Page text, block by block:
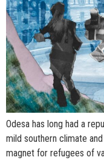
Odesa has long had a
mild southern climate
magnet for refugees of